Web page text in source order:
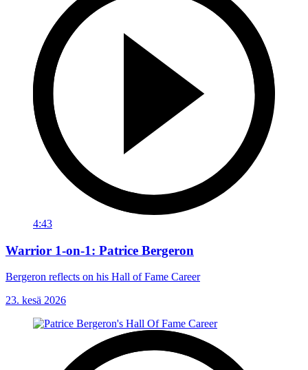
4:43
Warrior 1-on-1: Patrice Bergeron
Bergeron reflects on his Hall of Fame Career
23. kesä 2026